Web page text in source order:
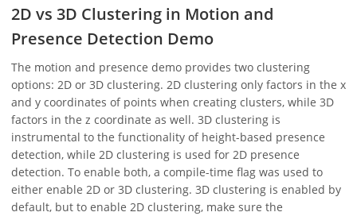
2D vs 3D Clustering in Motion and
Presence Detection Demo
The motion and presence demo provides two clustering
options: 2D or 3D clustering. 2D clustering only factors in the x
and y coordinates of points when creating clusters, while 3D
factors in the z coordinate as well. 3D clustering is
instrumental to the functionality of height-based presence
detection, while 2D clustering is used for 2D presence
detection. To enable both, a compile-time flag was used to
either enable 2D or 3D clustering. 3D clustering is enabled by
default, but to enable 2D clustering, make sure the